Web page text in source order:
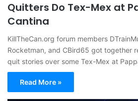
Quitters Do Tex-Mex at
Cantina
KillTheCan.org forum members
Rocketman, and CBird65 got together
quit stories over some Tex-Mex at
Read More »